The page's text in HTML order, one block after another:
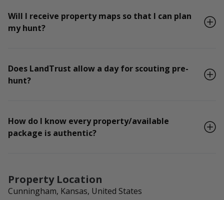
Will I receive property maps so that I can plan
my hunt?
Does LandTrust allow a day for scouting pre-
hunt?
How do I know every property/available
package is authentic?
Property Location
Cunningham, Kansas, United States